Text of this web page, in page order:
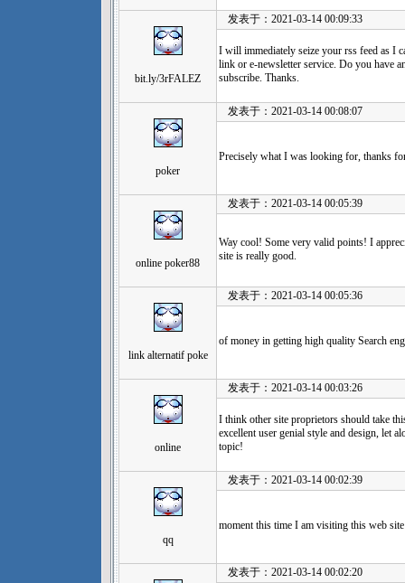
bit.ly/3rFALEZ
发表于：2021-03-14 00:09:33
I will immediately seize your rss feed as I
link or e-newsletter service. Do you have
subscribe. Thanks.
poker
发表于：2021-03-14 00:08:07
Precisely what I was looking for, thanks
online poker88
发表于：2021-03-14 00:05:39
Way cool! Some very valid points! I
site is really good.
link alternatif poke
发表于：2021-03-14 00:05:36
of money in getting high quality Search
online
发表于：2021-03-14 00:03:26
I think other site proprietors should take
excellent user genial style and design, let
topic!
qq
发表于：2021-03-14 00:02:39
moment this time I am visiting this web
发表于：2021-03-14 00:02:20